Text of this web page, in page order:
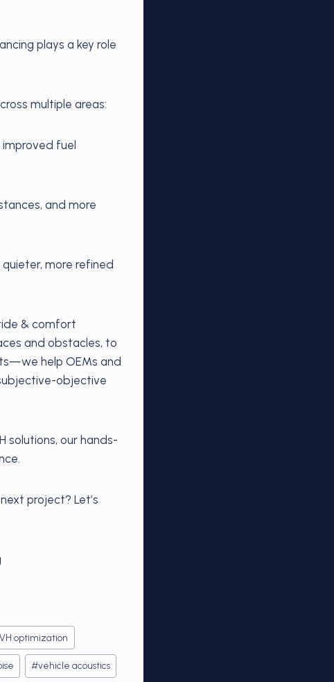
plays a key role
multiple areas:
fuel
and more
more refined
& comfort
and obstacles, to
help OEMs and
objective
solutions, our hands-
project? Let’s
optimization
#vehicle acoustics